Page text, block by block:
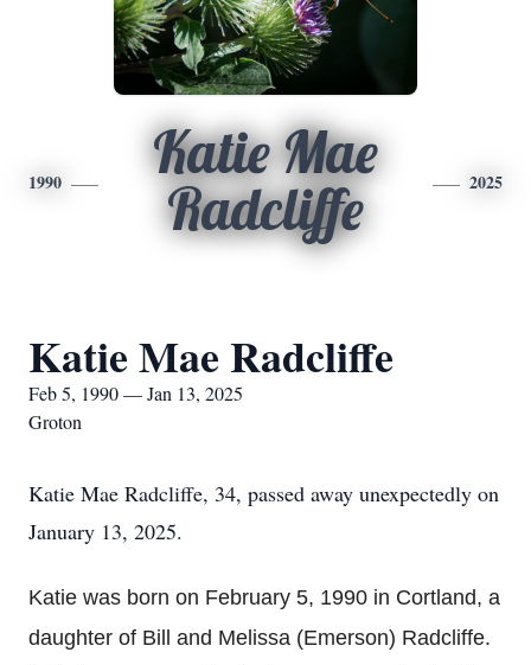
1990
Katie Mae
Radcliffe
2025
Katie Mae Radcliffe
Feb 5, 1990 — Jan 13, 2025
Groton
Katie Mae Radcliffe, 34, passed away unexpectedly on
January 13, 2025.
Katie was born on February 5, 1990 in Cortland, a
daughter of Bill and Melissa (Emerson) Radcliffe.